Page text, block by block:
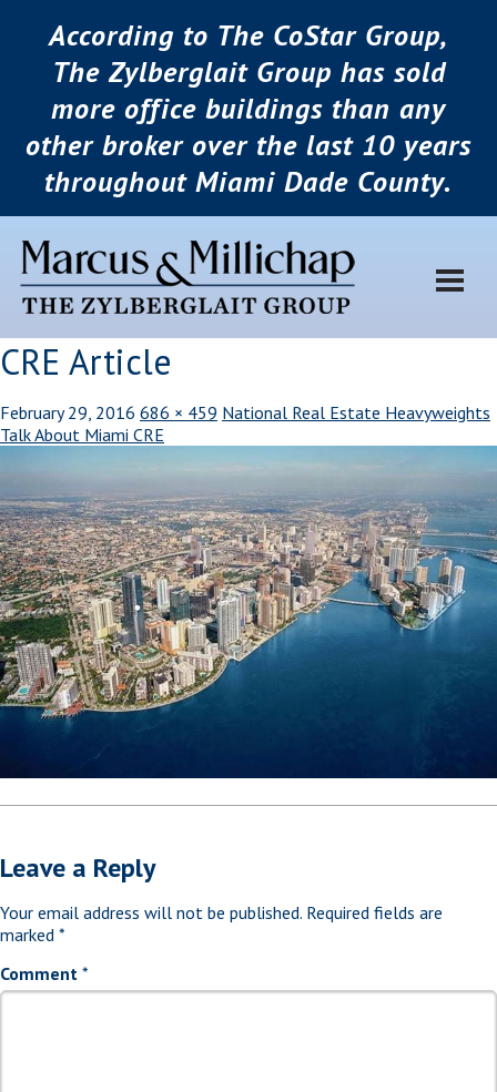
According to The CoStar Group,
The Zylberglait Group has sold
more office buildings than any
other broker over the last 10 years
throughout Miami Dade County.
CRE Article
February 29, 2016 686 × 459 National Real Estate Heavyweights
Talk About Miami CRE
Leave a Reply
Your email address will not be published. Required fields are
marked *
Comment *